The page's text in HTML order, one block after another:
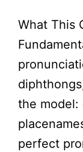
What This
the model:
perfect